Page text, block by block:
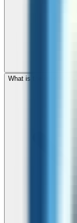
What is the